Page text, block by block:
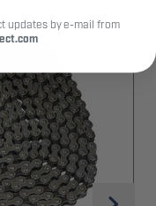
updates by e-mail from